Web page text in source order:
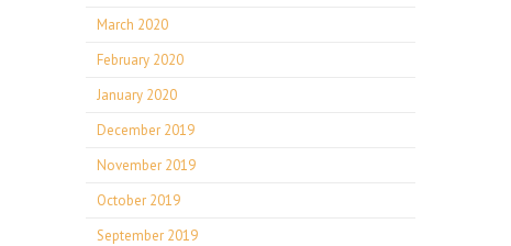
March 2020
February 2020
January 2020
December 2019
November 2019
October 2019
September 2019